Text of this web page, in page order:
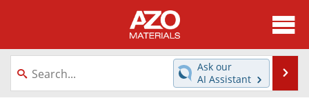
About
News
Directory
Ask our
AI Assistant